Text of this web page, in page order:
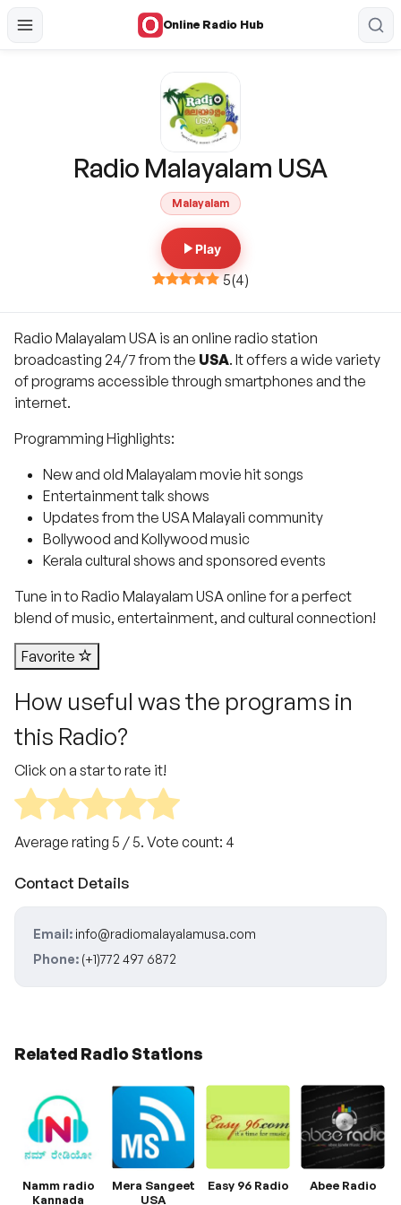
Online Radio Hub
Radio Malayalam USA
Malayalam
Play
5(4)
Radio Malayalam USA is an online radio station
broadcasting 24/7 from the USA. It offers a wide variety
of programs accessible through smartphones and the
internet.
Programming Highlights:
New and old Malayalam movie hit songs
Entertainment talk shows
Updates from the USA Malayali community
Bollywood and Kollywood music
Kerala cultural shows and sponsored events
Tune in to Radio Malayalam USA online for a perfect
blend of music, entertainment, and cultural connection!
Favorite
How useful was the programs in
this Radio?
Click on a star to rate it!
Average rating 5 / 5. Vote count: 4
Contact Details
Email: info@radiomalayalamusa.com
Phone: (+1)772 497 6872
Related Radio Stations
Namm radio
Kannada
Mera Sangeet
USA
Easy 96 Radio Abee Radio